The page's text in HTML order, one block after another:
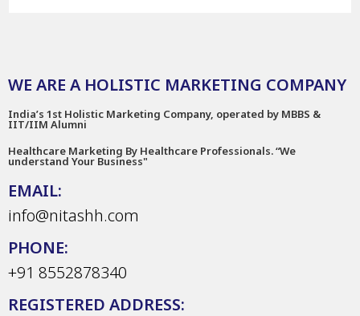
WE ARE A HOLISTIC MARKETING COMPANY
India’s 1st Holistic Marketing Company, operated by MBBS &
IIT/IIM Alumni
Healthcare Marketing By Healthcare Professionals. “We
understand Your Business"
EMAIL:
info@nitashh.com
PHONE:
+91 8552878340
REGISTERED ADDRESS: